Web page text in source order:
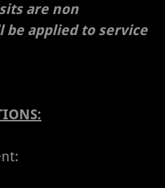
are non
applied to service